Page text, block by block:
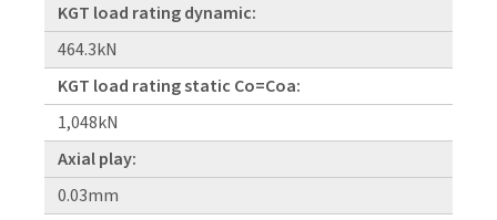
KGT load rating dynamic:
464.3kN
KGT load rating static Co=Coa:
1,048kN
Axial play:
0.03mm